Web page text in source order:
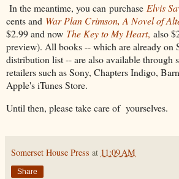
In the meantime, you can purchase Elvis
cents and War Plan Crimson, A Novel of
$2.99 and now The Key to My Heart, also
preview). All books -- which are already on
distribution list -- are also available through
retailers such as Sony, Chapters Indigo,
Apple's iTunes Store.
Until then, please take care of yourselves.
Somerset House Press at 11:09 AM
Share